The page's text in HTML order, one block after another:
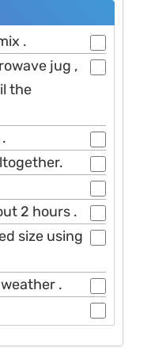
.
jug ,
the
2 hours .
size using
.